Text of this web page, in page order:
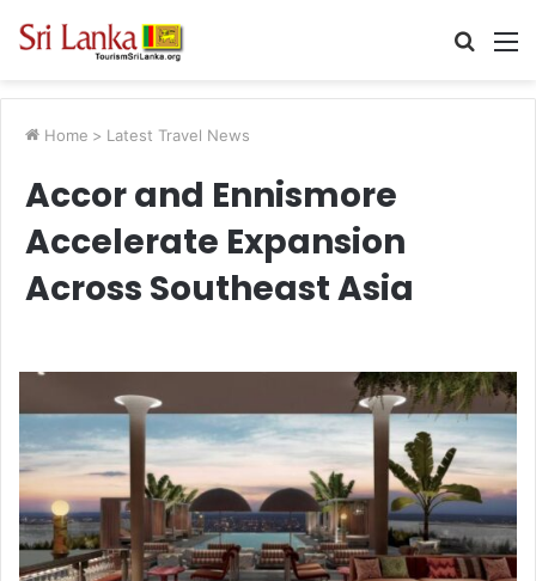
Search
Home > Latest Travel News
Accor and Ennismore
Accelerate Expansion
Across Southeast Asia